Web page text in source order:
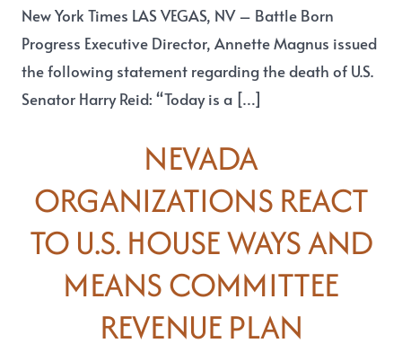
New York Times LAS VEGAS, NV – Battle Born
Progress Executive Director, Annette Magnus issued
the following statement regarding the death of U.S.
Senator Harry Reid: “Today is a […]
NEVADA
ORGANIZATIONS REACT
TO U.S. HOUSE WAYS AND
MEANS COMMITTEE
REVENUE PLAN